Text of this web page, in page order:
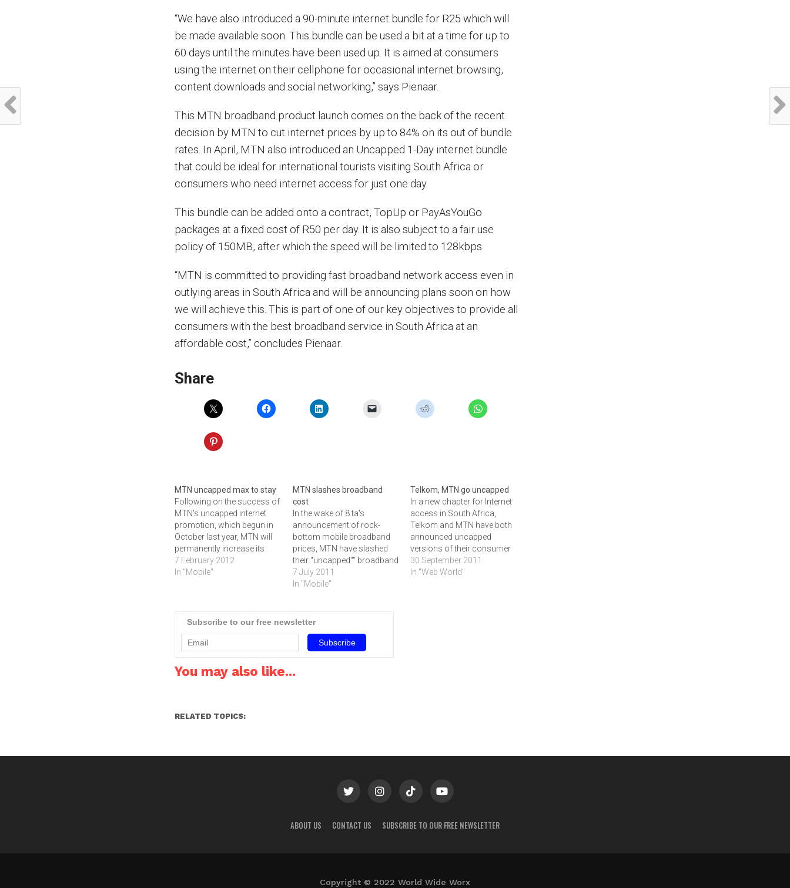
“We have also introduced a 90-minute internet bundle for R25 which will
be made available soon. This bundle can be used a bit at a time for up to
60 days until the minutes have been used up. It is aimed at consumers
using the internet on their cellphone for occasional internet browsing,
content downloads and social networking,” says Pienaar.
This MTN broadband product launch comes on the back of the recent
decision by MTN to cut internet prices by up to 84% on its out of bundle
rates. In April, MTN also introduced an Uncapped 1-Day internet bundle
that could be ideal for international tourists visiting South Africa or
consumers who need internet access for just one day.
This bundle can be added onto a contract, TopUp or PayAsYouGo
packages at a fixed cost of R50 per day. It is also subject to a fair use
policy of 150MB, after which the speed will be limited to 128kbps.
“MTN is committed to providing fast broadband network access even in
outlying areas in South Africa and will be announcing plans soon on how
we will achieve this. This is part of one of our key objectives to provide all
consumers with the best broadband service in South Africa at an
affordable cost,” concludes Pienaar.
Share
MTN uncapped max to stay
Following on the success of
MTN's uncapped internet
promotion, which begun in
October last year, MTN will
permanently increase its
maximum speed limits.As
from the 1st of February
Uncapped Internet packages
of MTN Uncapped…
7 February 2012
In "Mobile"
MTN slashes broadband
cost
In the wake of 8.ta's
announcement of rock-
bottom mobile broadband
prices, MTN have slashed
their "uncapped"" broadband
costs and added WiFI to the
mix, writes ARTHUR
from 8.ta that the Telkom
offering its broadband
service at R199 for 10GB
7 July 2011
In "Mobile"
Telkom, MTN go uncapped
In a new chapter for Internet
access in South Africa,
Telkom and MTN have both
announced uncapped
versions of their consumer
broadband offerings.
Telkom is reshaping its "Do""
30 September 2011
In "Web World"
Subscribe to our free newsletter
You may also like...
RELATED TOPICS:
ABOUT US CONTACT US SUBSCRIBE TO OUR FREE NEWSLETTER
Copyright © 2022 World Wide Worx